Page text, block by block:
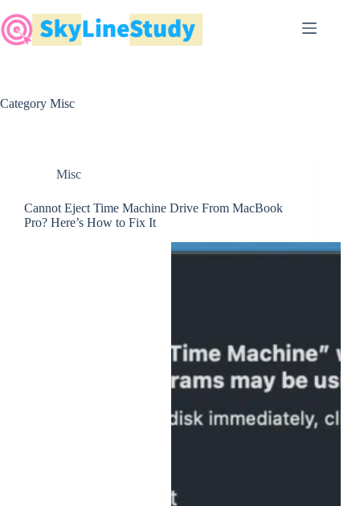
to
content
Category Misc
Misc
Cannot Eject Time Machine Drive From MacBook
Pro? Here’s How to Fix It